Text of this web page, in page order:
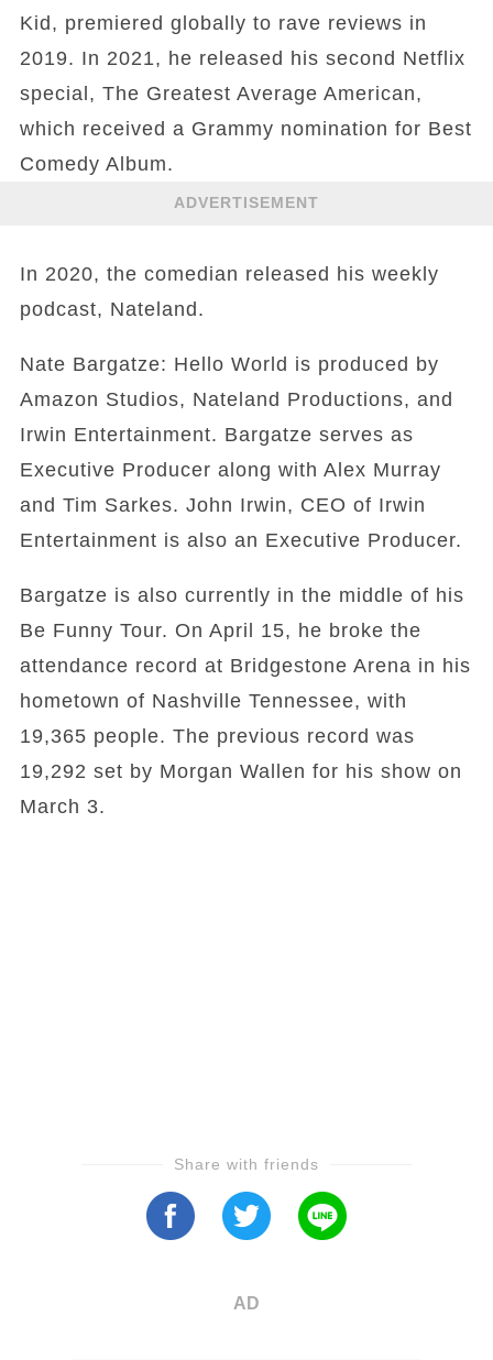
Kid, premiered globally to rave reviews in
2019. In 2021, he released his second Netflix
special, The Greatest Average American,
which received a Grammy nomination for Best
Comedy Album.
ADVERTISEMENT
In 2020, the comedian released his weekly
podcast, Nateland.
Nate Bargatze: Hello World is produced by
Amazon Studios, Nateland Productions, and
Irwin Entertainment. Bargatze serves as
Executive Producer along with Alex Murray
and Tim Sarkes. John Irwin, CEO of Irwin
Entertainment is also an Executive Producer.
Bargatze is also currently in the middle of his
Be Funny Tour. On April 15, he broke the
attendance record at Bridgestone Arena in his
hometown of Nashville Tennessee, with
19,365 people. The previous record was
19,292 set by Morgan Wallen for his show on
March 3.
Share with friends
AD